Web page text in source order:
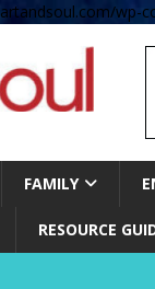
wp-
FAMILY
RESOURCE